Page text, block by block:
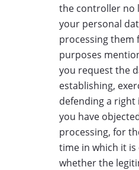
the controller no
your personal
processing them
purposes
you request the
establishing,
defending a right
you have
processing, for
time in which it is
whether the